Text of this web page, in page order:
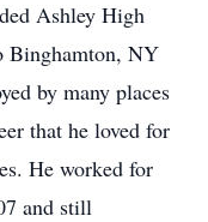
Ashley High
Binghamton, NY
by many places
that he loved for
He worked for
and still